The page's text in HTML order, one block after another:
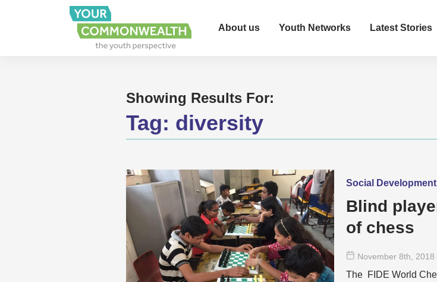
About us Youth Networks Latest Stories
Showing Results For:
Tag: diversity
Social
Blind
of chess
November 8th , 2018
The FIDE World